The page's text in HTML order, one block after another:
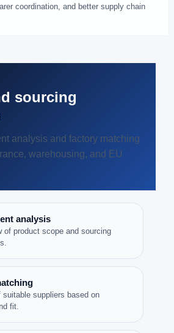
coordination, and better supply chain
sourcing
analysis and factory matching
warehousing, and EU
analysis
of product scope and sourcing
suitable suppliers based on
fit.